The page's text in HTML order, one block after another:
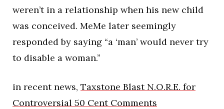
weren’t in a relationship when his new child
was conceived. MeMe later seemingly
responded by saying “a ‘man’ would never try
to disable a woman.”
in recent news, Taxstone Blast N.O.R.E. for
Controversial 50 Cent Comments